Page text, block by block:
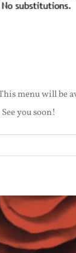
menu will be
you soon!